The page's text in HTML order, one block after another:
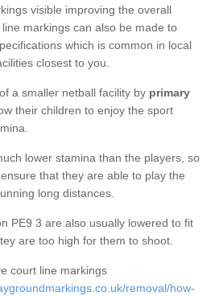
visible improving the overall
markings can also be made to
which is common in local
closest to you.
a smaller netball facility by primary
their children to enjoy the sport
lower stamina than the players, so
that they are able to play the
long distances.
PE9 3 are also usually lowered to fit
are too high for them to shoot.
court line markings
removal/how-